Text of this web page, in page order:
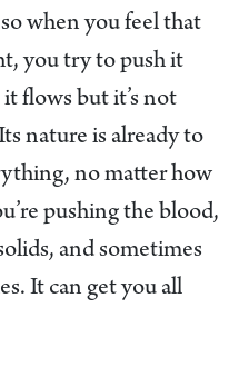
when you feel that
you try to push it
flows but it’s not
nature is already to
no matter how
pushing the blood,
and sometimes
It can get you all